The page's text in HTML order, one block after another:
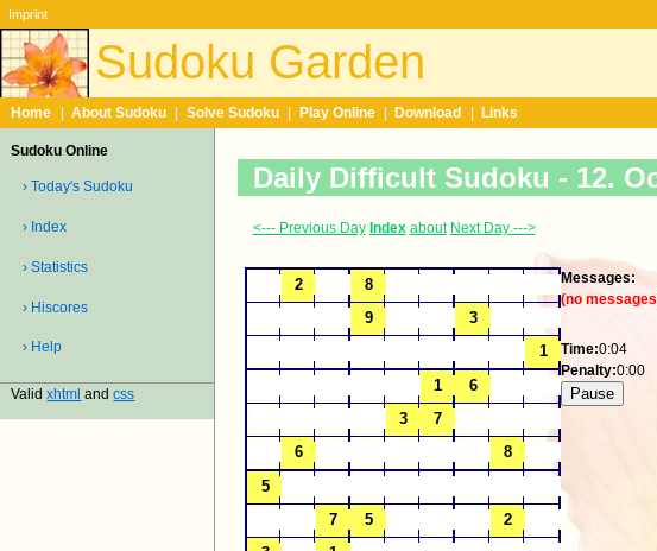
Imprint
Sudoku Garden
Home About Sudoku Solve Sudoku Play Online Download Links
Sudoku Online
› Today's Sudoku
› Index
› Statistics
› Hiscores
› Help
Validxhtml andcss
Daily Difficult Sudoku - 12.
<--- Previous Day Index about Next Day --->
Messages:
(no
Time:0:04
Penalty:0:00